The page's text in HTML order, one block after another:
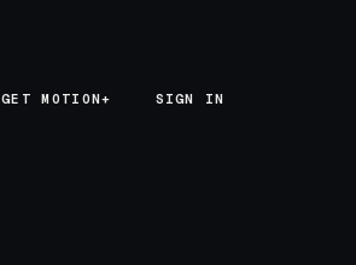
GET MOTION+
GET MOTION+ SIGN IN